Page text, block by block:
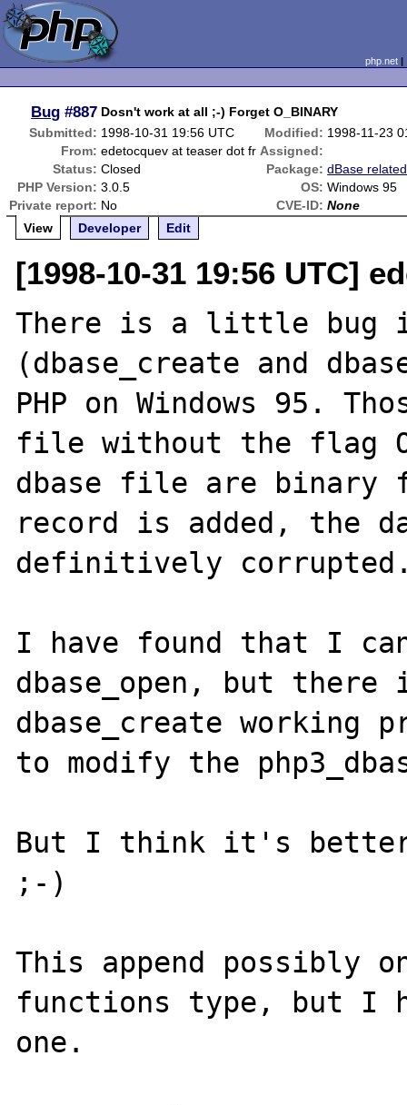
php.net
Bug #887 Dosn't work at all ;-) Forget O_BINARY
Submitted: 1998-10-31 19:56 UTC Modified: 1998-11-23
From: edetocquev at teaser dot fr Assigned:
Status: Closed Package: dBase related
PHP Version: 3.0.5 OS: Windows 95
Private report: No CVE-ID: None
View
Developer Edit
[1998-10-31 19:56 UTC]
There is a little bug
(dbase_create and
PHP on Windows 95.
file without the flag
dbase file are binary
record is added, the
definitively
I have found that I
dbase_open, but there
dbase_create working
to modify the
But I think it's
;-)
This append possibly
functions type, but I
one.